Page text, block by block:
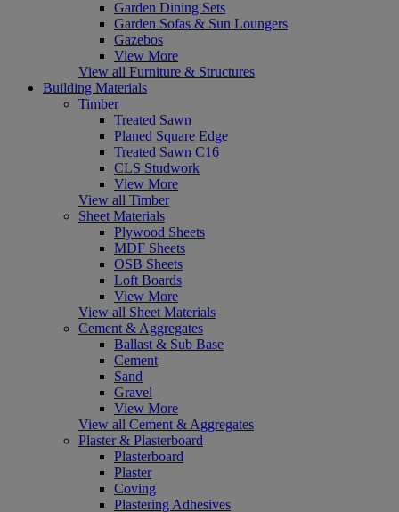
Garden Dining Sets
Garden Sofas & Sun Loungers
Gazebos
View More
View all Furniture & Structures
Building Materials
Timber
Treated Sawn
Planed Square Edge
Treated Sawn C16
CLS Studwork
View More
View all Timber
Sheet Materials
Plywood Sheets
MDF Sheets
OSB Sheets
Loft Boards
View More
View all Sheet Materials
Cement & Aggregates
Ballast & Sub Base
Cement
Sand
Gravel
View More
View all Cement & Aggregates
Plaster & Plasterboard
Plasterboard
Plaster
Coving
Plastering Adhesives